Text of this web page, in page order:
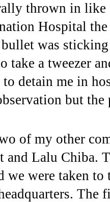
thrown in like
Hospital
bullet was
take a tweezer
detain me in
but
of my other
and Lalu Chiba.
we were taken to
The